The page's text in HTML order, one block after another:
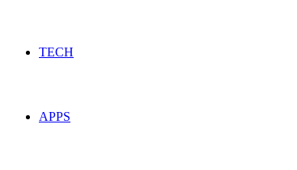
TECH
APPS